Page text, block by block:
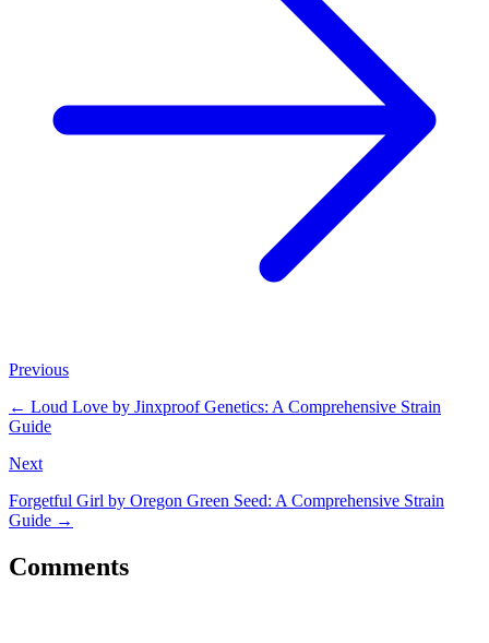
Previous
← Loud Love by Jinxproof Genetics: A Comprehensive Strain
Guide
Next
Forgetful Girl by Oregon Green Seed: A Comprehensive Strain
Guide →
Comments